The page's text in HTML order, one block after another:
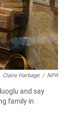
Claire Harbage / NPR
and say
family in